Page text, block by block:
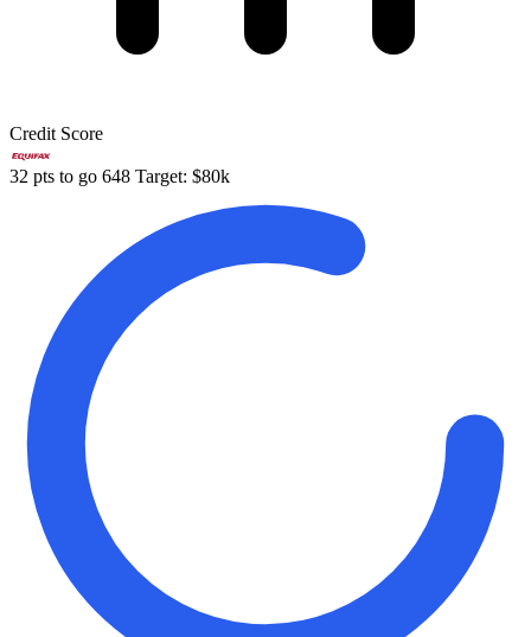
Credit Score
32 pts to go 648 Target: $80k